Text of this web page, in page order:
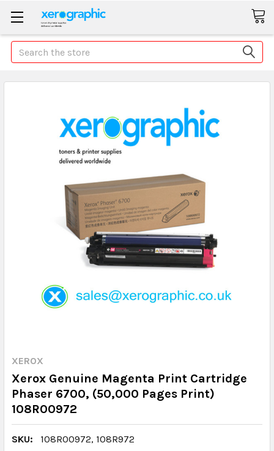
Search
XEROX
Xerox Genuine Magenta Print Cartridge
Phaser 6700, (50,000 Pages Print)
108R00972
SKU:
108R00972, 108R972